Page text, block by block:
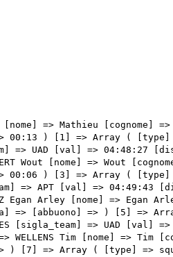
=> CLARKE [team] => TEAM QHUBEKA ASSOS [sigla_team] => TQA [val] => 04:51:56 [distacco] => 03:39 [idx] => [localita] => [abbuono] => ) [15] => Array ( [type] => squadre [pos] => 16 [id] => 45 [name] => HOULE Hugo [nome] => Hugo [cognome] => HOULE [team] => ASTANA QAZAQSTAN TEAM [sigla_team] => APT [val] => 04:52:08 [distacco] => 03:51 [idx] => [localita] => [abbuono] => ) [16] => Array ( [type] => squadre [pos] => 17 [id] => 82 [name] => ALMEIDA João [nome] => João [cognome] => ALMEIDA [team] => QUICK-STEP ALPHA VINYL TEAM [sigla_team] => DQT [val] => 04:52:17 [distacco] => 04:00 [idx] => [localita] => [abbuono] => ) [17] => Array ( [type] => squadre [pos] => 18 [id] => 184 [name] => SERRANO RODRIGUEZ Gonzalo [nome] => Gonzalo [cognome] => SERRANO RODRIGUEZ [team] => MOVISTAR TEAM [sigla_team] => MOV [val] => 04:52:34 [distacco] => 04:17 [idx] => [localita] => [abbuono] => ) [18] => Array ( [type] => squadre [pos] => 19 [id] => 42 [name] => ARANBURU DEBA Alex [nome] => Alex [cognome] => ARANBURU DEBA [team] => ASTANA